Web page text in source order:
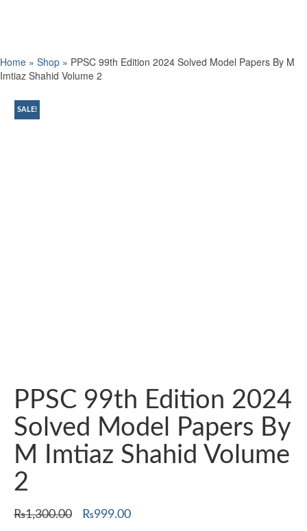
Home » Shop » PPSC 99th Edition 2024 Solved Model Papers By M
Imtiaz Shahid Volume 2
SALE!
PPSC 99th Edition 2024
Solved Model Papers By
M Imtiaz Shahid Volume
2
₨1,300.00
Original
₨999.00Current